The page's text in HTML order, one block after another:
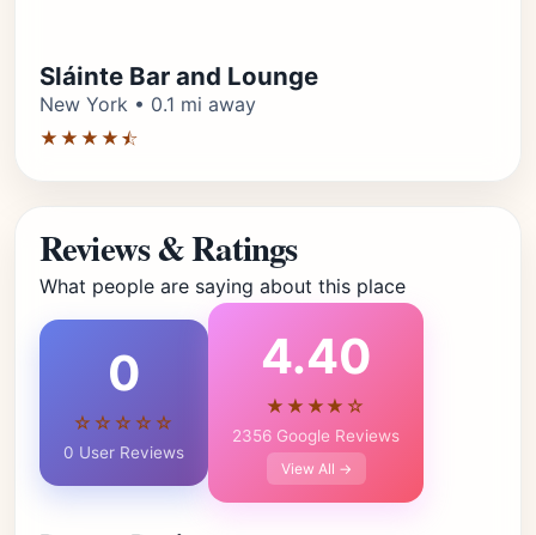
Sláinte Bar and Lounge
New York • 0.1 mi away
★★★★⯪
Reviews & Ratings
What people are saying about this place
0
☆☆☆☆☆
0 User Reviews
4.40
★★★★☆
2356 Google Reviews
View All →